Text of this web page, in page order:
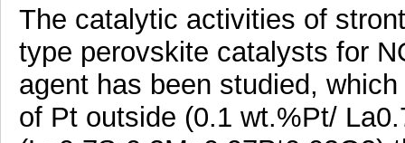
The catalytic activities of
type perovskite catalysts for
agent has been studied,
of Pt outside (0.1 wt.%Pt/